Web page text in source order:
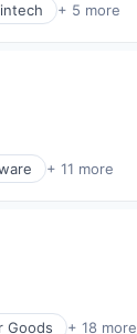
+ 5 more
+ 11 more
Goods + 18 more